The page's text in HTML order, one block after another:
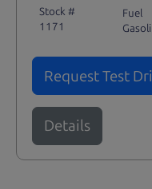
Stock #
1171
Fuel
Request Test
Details